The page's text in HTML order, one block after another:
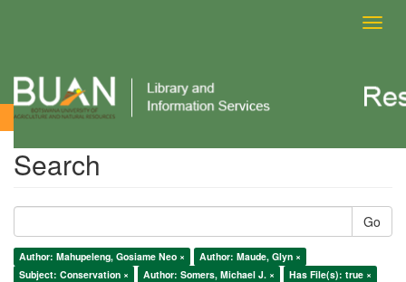
Search
Search
Go
Author: Mahupeleng, Gosiame Neo ×
Author: Maude, Glyn ×
Subject: Conservation ×
Author: Somers, Michael J. ×
Has File(s): true ×